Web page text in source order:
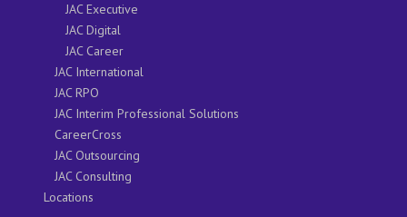
JAC Executive
JAC Digital
JAC Career
JAC International
JAC RPO
JAC Interim Professional Solutions
CareerCross
JAC Outsourcing
JAC Consulting
Locations